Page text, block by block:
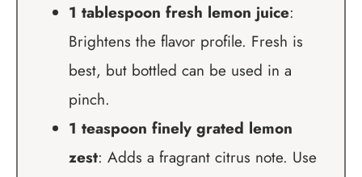
1 tablespoon fresh lemon juice:
Brightens the flavor profile. Fresh is
best, but bottled can be used in a
pinch.
1 teaspoon finely grated lemon
zest: Adds a fragrant citrus note. Use